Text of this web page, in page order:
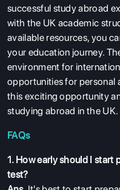
successful study abroad
with the UK academic
available resources, you
your education journey.
environment for
opportunities for personal
this exciting opportunity
studying abroad in the UK.
FAQs
1. How early should I start
test?